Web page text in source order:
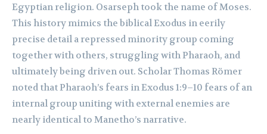
Egyptian religion. Osarseph took the name of Moses.
This history mimics the biblical Exodus in eerily
precise detail a repressed minority group coming
together with others, struggling with Pharaoh, and
ultimately being driven out. Scholar Thomas Römer
noted that Pharaoh’s fears in Exodus 1:9–10 fears of an
internal group uniting with external enemies are
nearly identical to Manetho’s narrative.